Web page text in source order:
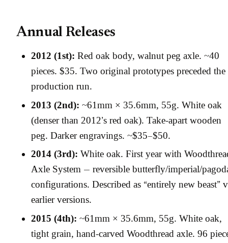
Annual Releases
2012 (1st): Red oak body, walnut peg axle. ~40
pieces. $35. Two original prototypes preceded the
production run.
2013 (2nd): ~61mm × 35.6mm, 55g. White oak
(denser than 2012’s red oak). Take-apart wooden
peg. Darker engravings. ~$35–$50.
2014 (3rd): White oak. First year with
Axle System — reversible butterfly/imperial/
configurations. Described as “entirely new beast”
earlier versions.
2015 (4th): ~61mm × 35.6mm, 55g. White oak,
tight grain, hand-carved Woodthread axle. 96